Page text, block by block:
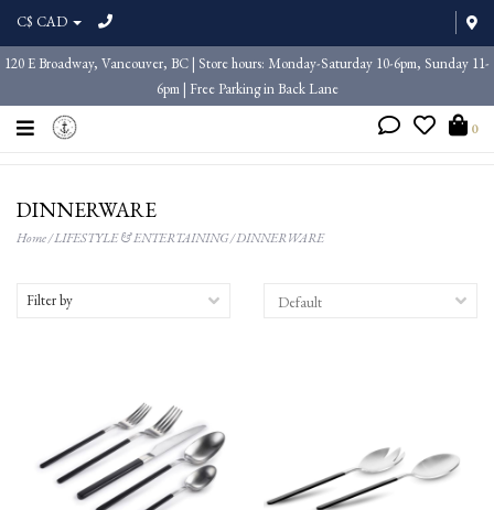
C$ CAD
120 E Broadway, Vancouver, BC | Store hours: Monday-Saturday 10-6pm, Sunday 11-
6pm | Free Parking in Back Lane
0
DINNERWARE
Home/LIFESTYLE & ENTERTAINING/DINNERWARE
Filter by